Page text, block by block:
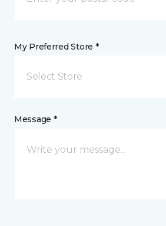
My Preferred Store *
Select Store
Message *